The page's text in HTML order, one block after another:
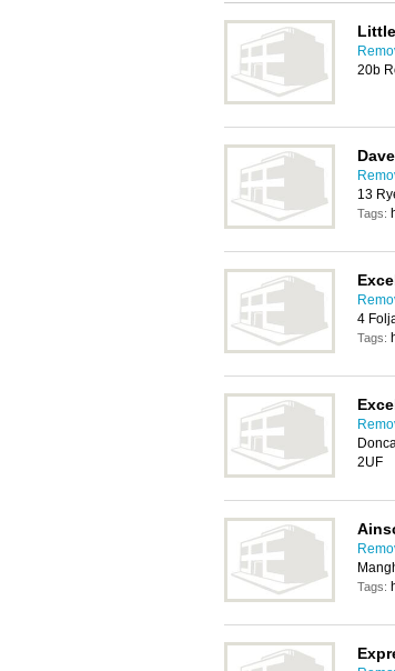
20b
13
Tags:
4
Tags:
2UF
Tags: